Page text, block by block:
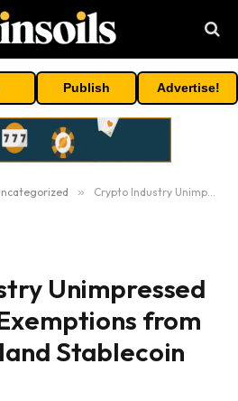
Publish Advertise!
» Crypto Industry Unimpressed by Possible Exemptions from Bank of England Stablecoin Cap
Unimpressed
from
Stablecoin